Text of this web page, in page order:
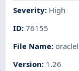
Severity: High
ID:76155
File Name:
Version: 1.26